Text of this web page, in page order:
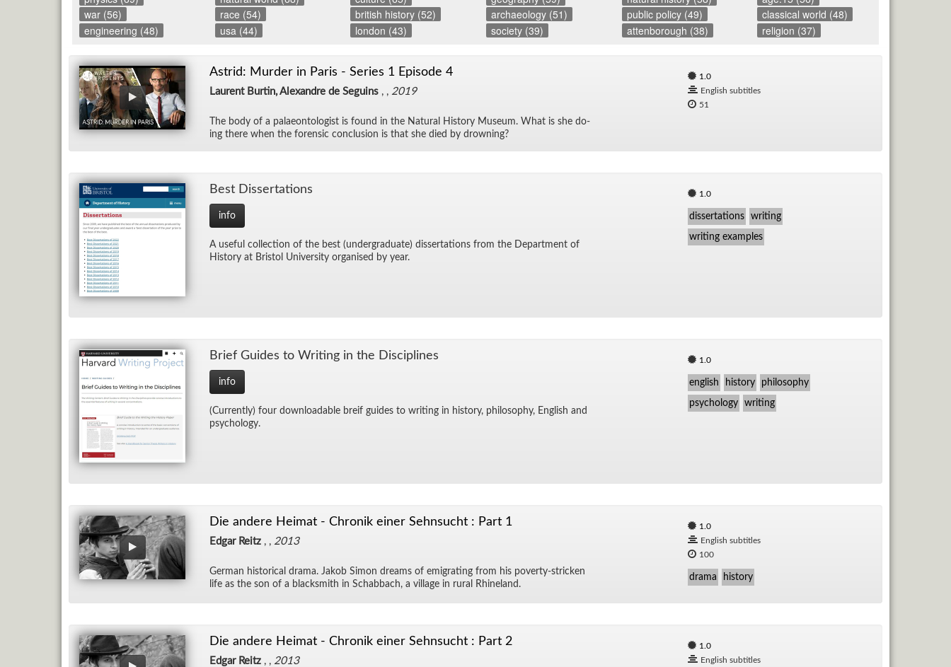
war (56)
race (54) british history (52) archaeology (51) public policy (49)
classical world (48)
engineering (48)
usa (44) london (43) society (39) attenborough (38) religion (37)
Astrid: Murder in Paris - Series 1 Episode 4
Laurent Burtin, Alexandre de Seguins , , 2019
The body of a palaeon­tol­o­gist is found in the Nat­ural His­tory Mu­seum. What is she do­
ing there when the foren­sic con­clu­sion is that she died by drown­ing?
1.0
English subtitles
51
Best Dis­ser­ta­tions
info
A use­ful col­lec­tion of the best (un­der­grad­u­ate) dis­ser­ta­tions from the De­part­ment of
His­tory at Bris­tol Uni­ver­sity or­gan­ised by year.
1.0
dissertations writing
writing examples
Brief Guides to Writ­ing in the Dis­ci­plines
info
(Cur­rently) four down­load­able breif guides to writ­ing in his­tory, phi­los­o­phy, Eng­lish and
psy­chol­ogy.
1.0
english history philosophy
psychology writing
Die andere Heimat - Chronik einer Sehnsucht : Part 1
Edgar Reitz , , 2013
Ger­man his­tor­i­cal drama. Jakob Si­mon dreams of em­i­grat­ing from his poverty-stricken
life as the son of a black­smith in Sch­ab­bach, a vil­lage in rural Rhineland.
1.0
English subtitles
100
drama history
Die andere Heimat - Chronik einer Sehnsucht : Part 2
Edgar Reitz , , 2013
1.0
English subtitles